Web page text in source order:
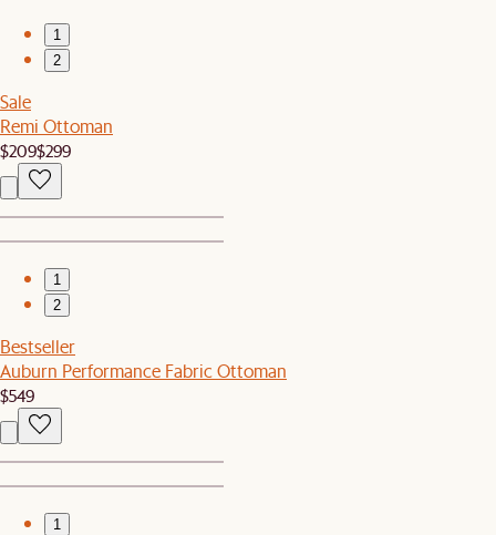
1
2
Sale
Remi Ottoman
$209$299
1
2
Bestseller
Auburn Performance Fabric Ottoman
$549
1